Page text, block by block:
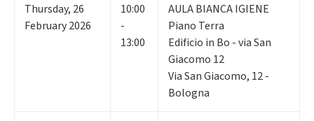
Thursday, 26
February 2026
10:00
-
13:00
AULA BIANCA IGIENE
Piano Terra
Edificio in Bo - via San
Giacomo 12
Via San Giacomo, 12 -
Bologna